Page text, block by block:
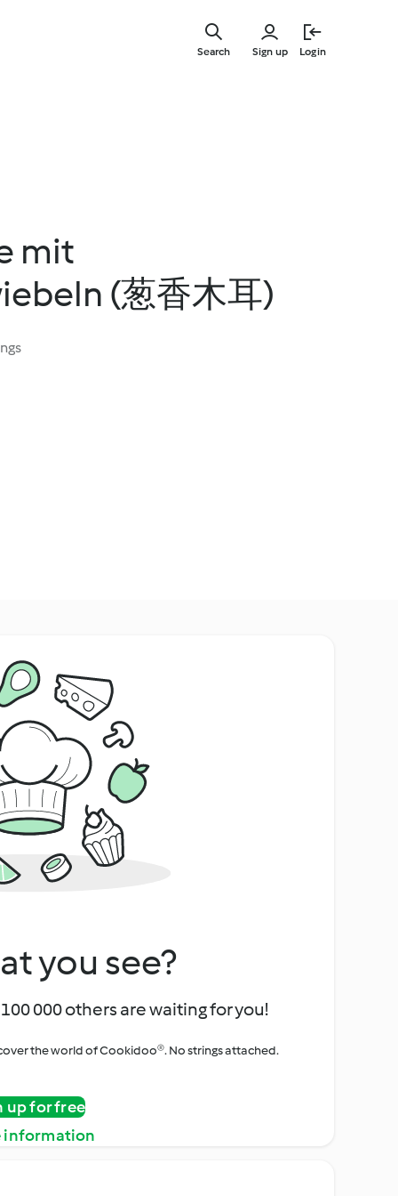
Sign up Login
Search
mit
(葱香木耳)
you see?
000 others are waiting for you!
the world of Cookidoo®. No strings attached.
up for free
information